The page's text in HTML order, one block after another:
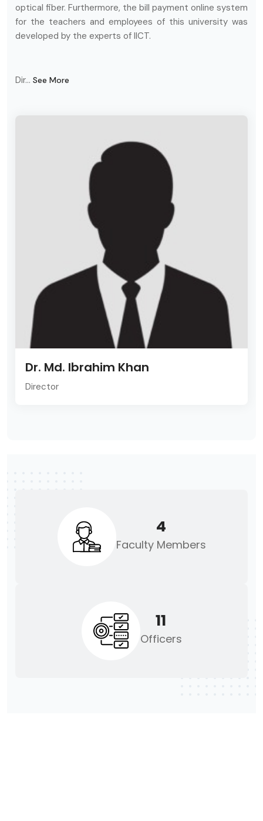
optical fiber. Furthermore, the bill payment online system
for the teachers and employees of this university was
developed by the experts of IICT.
Dir... See More
Dr. Md. Ibrahim Khan
Director
4
Faculty Members
11
Officers